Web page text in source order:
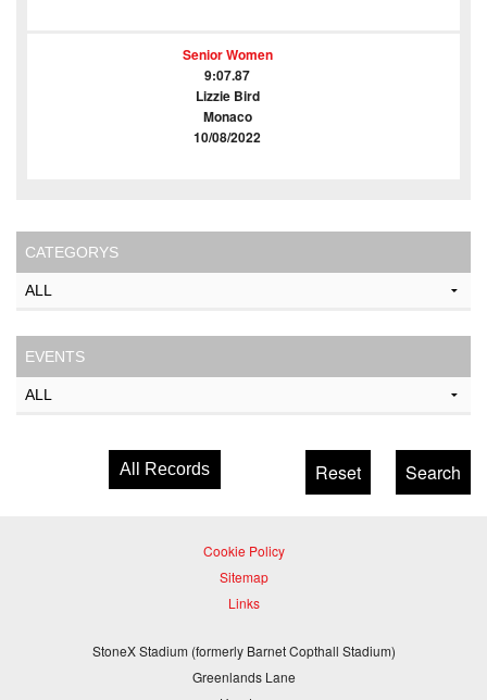
Senior Women
9:07.87
Lizzie Bird
Monaco
10/08/2022
CATEGORYS
EVENTS
All Records
Cookie Policy
Sitemap
Links
StoneX Stadium (formerly Barnet Copthall Stadium)
Greenlands Lane